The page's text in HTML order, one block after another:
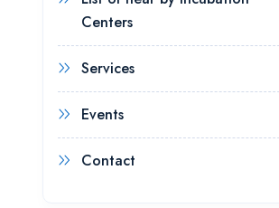
Centers
Services
Events
Contact